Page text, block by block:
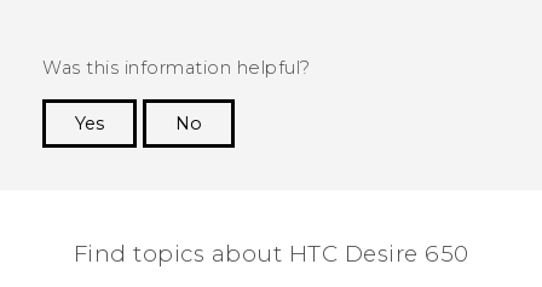
Was this information helpful?
Yes
No
Find topics about HTC Desire 650